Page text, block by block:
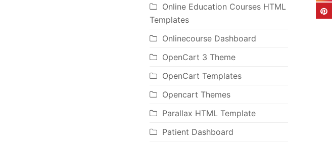
Online Education Courses HTML
Templates
Onlinecourse Dashboard
OpenCart 3 Theme
OpenCart Templates
Opencart Themes
Parallax HTML Template
Patient Dashboard